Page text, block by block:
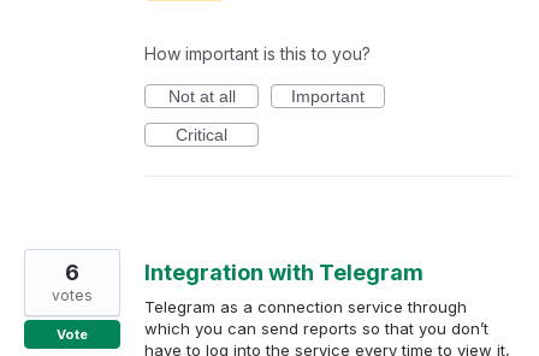
How important is this to you?
Not at all
Important
Critical
Integration with Telegram
Telegram as a connection service through
which you can send reports so that you don’t
have to log into the service every time to view it,
6
votes
Vote